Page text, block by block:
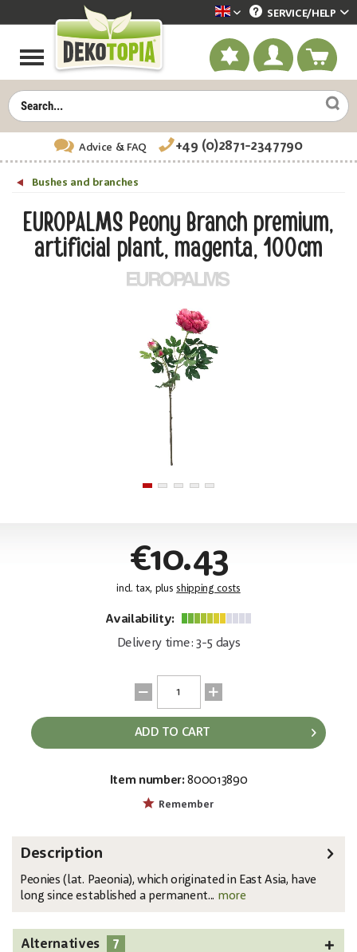
Dekotopia englisch
SERVICE/HELP
Advice & FAQ +49 (0)2871-2347790
Bushes and branches
EUROPALMS Peony Branch premium,
artificial plant, magenta, 100cm
€10.43
incl. tax, plus shipping costs
Availability:
Delivery time: 3-5 days
ADD TO CART
Item number: 800013890
Remember
Description
Peonies (lat. Paeonia), which originated in East Asia, have
long since established a permanent... more
Alternatives 7